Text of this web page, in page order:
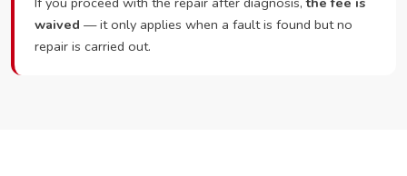
waived — it only applies when a fault is found but no
repair is carried out.